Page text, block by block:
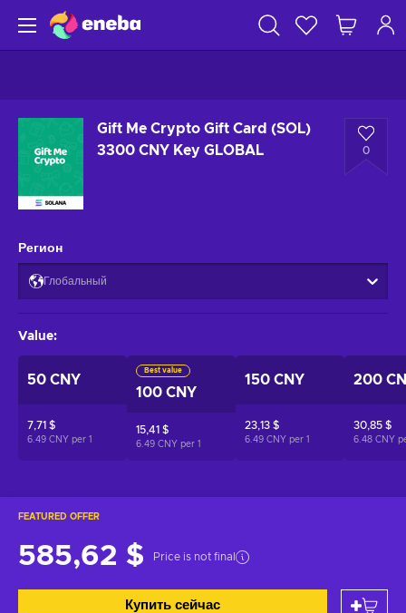
Gift Me Crypto Gift Card (SOL)
3300 CNY Key GLOBAL
0
FEATURED OFFER
585,62 $ Price is not final
Купить сейчас
Регион
Глобальный
Value:
50 CNY
7,71 $
6.49 CNY per 1
Best value
100 CNY
15,41 $
6.49 CNY per 1
150 CNY
23,13 $
6.49 CNY per 1
200
30,85 $
6.48 CNY